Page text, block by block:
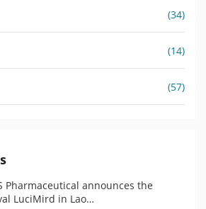
(34)
(14)
(57)
Pharmaceutical announces the
LuciMird in Lao…